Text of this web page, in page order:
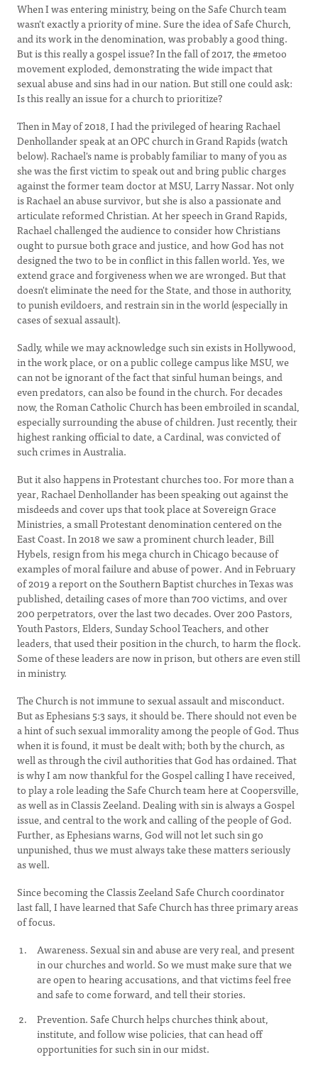
When I was entering ministry, being on the Safe Church team
wasn't exactly a priority of mine. Sure the idea of Safe Church,
and its work in the denomination, was probably a good thing.
But is this really a gospel issue? In the fall of 2017, the #metoo
movement exploded, demonstrating the wide impact that
sexual abuse and sins had in our nation. But still one could ask:
Is this really an issue for a church to prioritize?
Then in May of 2018, I had the privileged of hearing Rachael
Denhollander speak at an OPC church in Grand Rapids (watch
below). Rachael's name is probably familiar to many of you as
she was the first victim to speak out and bring public charges
against the former team doctor at MSU, Larry Nassar. Not only
is Rachael an abuse survivor, but she is also a passionate and
articulate reformed Christian. At her speech in Grand Rapids,
Rachael challenged the audience to consider how Christians
ought to pursue both grace and justice, and how God has not
designed the two to be in conflict in this fallen world. Yes, we
extend grace and forgiveness when we are wronged. But that
doesn't eliminate the need for the State, and those in authority,
to punish evildoers, and restrain sin in the world (especially in
cases of sexual assault).
Sadly, while we may acknowledge such sin exists in Hollywood,
in the work place, or on a public college campus like MSU, we
can not be ignorant of the fact that sinful human beings, and
even predators, can also be found in the church. For decades
now, the Roman Catholic Church has been embroiled in scandal,
especially surrounding the abuse of children. Just recently, their
highest ranking official to date, a Cardinal, was convicted of
such crimes in Australia.
But it also happens in Protestant churches too. For more than a
year, Rachael Denhollander has been speaking out against the
misdeeds and cover ups that took place at Sovereign Grace
Ministries, a small Protestant denomination centered on the
East Coast. In 2018 we saw a prominent church leader, Bill
Hybels, resign from his mega church in Chicago because of
examples of moral failure and abuse of power. And in February
of 2019 a report on the Southern Baptist churches in Texas was
published, detailing cases of more than 700 victims, and over
200 perpetrators, over the last two decades. Over 200 Pastors,
Youth Pastors, Elders, Sunday School Teachers, and other
leaders, that used their position in the church, to harm the flock.
Some of these leaders are now in prison, but others are even still
in ministry.
The Church is not immune to sexual assault and misconduct.
But as Ephesians 5:3 says, it should be. There should not even be
a hint of such sexual immorality among the people of God. Thus
when it is found, it must be dealt with; both by the church, as
well as through the civil authorities that God has ordained. That
is why I am now thankful for the Gospel calling I have received,
to play a role leading the Safe Church team here at Coopersville,
as well as in Classis Zeeland. Dealing with sin is always a Gospel
issue, and central to the work and calling of the people of God.
Further, as Ephesians warns, God will not let such sin go
unpunished, thus we must always take these matters seriously
as well.
Since becoming the Classis Zeeland Safe Church coordinator
last fall, I have learned that Safe Church has three primary areas
of focus.
Awareness. Sexual sin and abuse are very real, and present
in our churches and world. So we must make sure that we
are open to hearing accusations, and that victims feel free
and safe to come forward, and tell their stories.
Prevention. Safe Church helps churches think about,
institute, and follow wise policies, that can head off
opportunities for such sin in our midst.